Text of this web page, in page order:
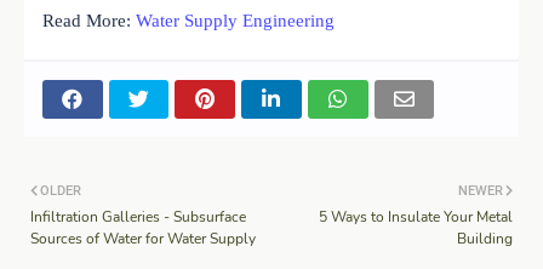
Read More: Water Supply Engineering
NEWER
5 Ways to Insulate Your Metal
Building
OLDER
Infiltration Galleries - Subsurface
Sources of Water for Water Supply